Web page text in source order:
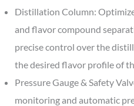
Distillation Column:
and flavor compound
precise control over the
the desired flavor profile of
Pressure Gauge & Safety
monitoring and automatic